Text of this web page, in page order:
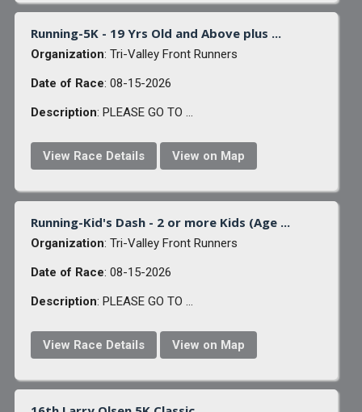
Running-5K - 19 Yrs Old and Above plus ...
Organization: Tri-Valley Front Runners
Date of Race: 08-15-2026
Description: PLEASE GO TO ...
View Race Details View on Map
Running-Kid's Dash - 2 or more Kids (Age ...
Organization: Tri-Valley Front Runners
Date of Race: 08-15-2026
Description: PLEASE GO TO ...
View Race Details View on Map